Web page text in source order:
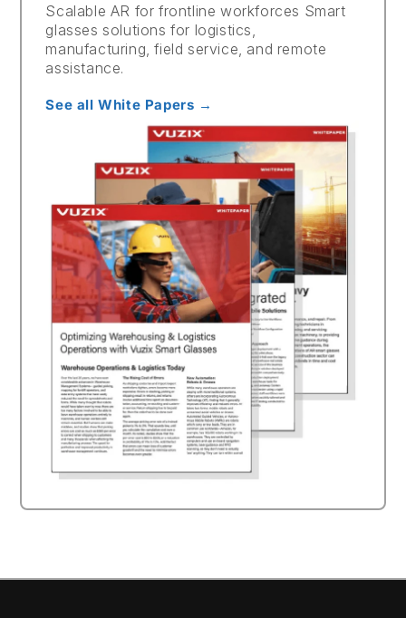
Scalable AR for frontline workforces Smart
glasses solutions for logistics,
manufacturing, field service, and remote
assistance.
See all White Papers →